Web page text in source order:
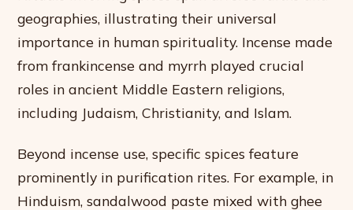
geographies, illustrating their universal
importance in human spirituality. Incense made
from frankincense and myrrh played crucial
roles in ancient Middle Eastern religions,
including Judaism, Christianity, and Islam.
Beyond incense use, specific spices feature
prominently in purification rites. For example, in
Hinduism, sandalwood paste mixed with ghee